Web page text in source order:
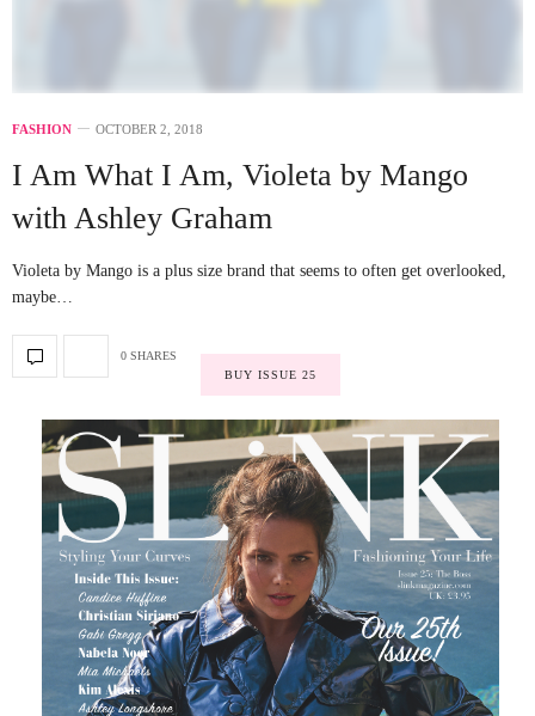
FASHION OCTOBER 2, 2018
I Am What I Am, Violeta by Mango
with Ashley Graham
Violeta by Mango is a plus size brand that seems to often get overlooked,
maybe…
0 SHARES
BUY ISSUE 25